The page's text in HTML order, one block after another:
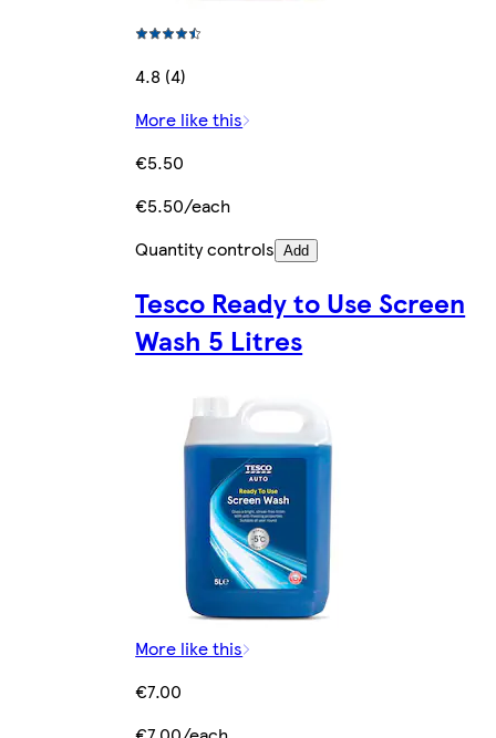
4.8 (4)
More like this
€5.50
€5.50/each
Quantity controls Add
Tesco Ready to Use Screen
Wash 5 Litres
More like this
€7.00